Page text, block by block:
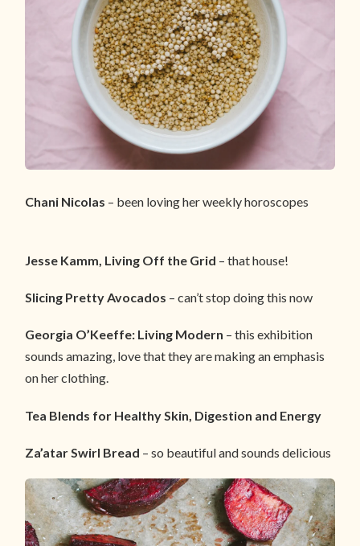
Chani Nicolas – been loving her weekly horoscopes
Jesse Kamm, Living Off the Grid – that house!
Slicing Pretty Avocados – can’t stop doing this now
Georgia O’Keeffe: Living Modern – this exhibition
sounds amazing, love that they are making an emphasis
on her clothing.
Tea Blends for Healthy Skin, Digestion and Energy
Za’atar Swirl Bread – so beautiful and sounds delicious